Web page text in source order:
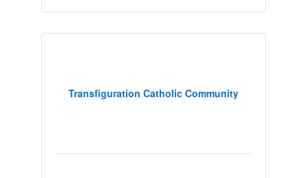
Transfiguration Catholic Community